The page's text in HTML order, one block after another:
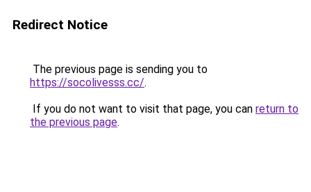
Redirect Notice
The previous page is sending you to
https://socolivesss.cc/.
If you do not want to visit that page, you can return to
the previous page.